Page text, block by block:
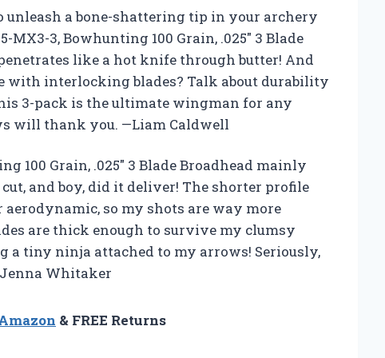
a bone-shattering tip in your archery
3, Bowhunting 100 Grain, .025″ 3 Blade
like a hot knife through butter! And
interlocking blades? Talk about durability
3-pack is the ultimate wingman for any
will thank you. —Liam Caldwell
100 Grain, .025″ 3 Blade Broadhead mainly
and boy, did it deliver! The shorter profile
so my shots are way more
are thick enough to survive my clumsy
tiny ninja attached to my arrows! Seriously,
Whitaker
& FREE Returns